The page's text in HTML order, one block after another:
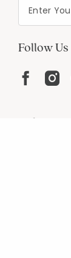
Follow Us
Help